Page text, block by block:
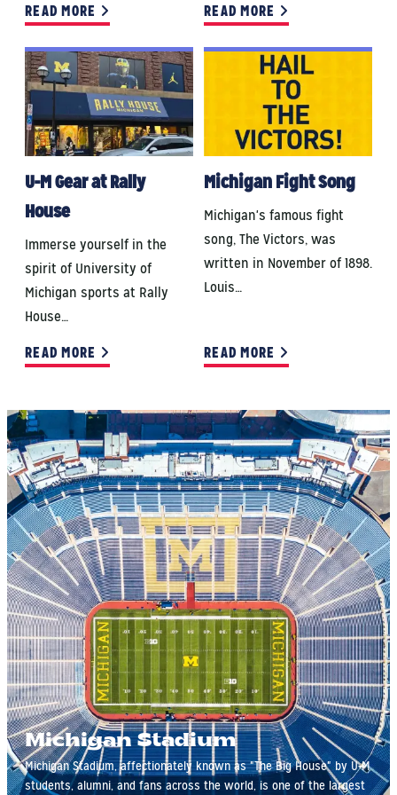
READ MORE READ MORE
U-M Gear at Rally
House
Immerse yourself in the
spirit of University of
Michigan sports at Rally
House…
READ MORE
Michigan Fight Song
Michigan's famous fight
song, The Victors, was
written in November of 1898.
Louis…
READ MORE
Michigan Stadium
Michigan Stadium, affectionately known as "The Big House" by U-M
students, alumni, and fans across the world, is one of the largest